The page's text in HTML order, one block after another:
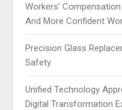
Workers’
And More Confident
Precision Glass
Safety
Unified Technology
Digital Transformation